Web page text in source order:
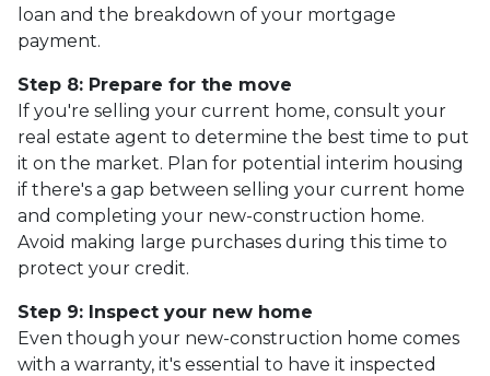
loan and the breakdown of your mortgage
payment.
Step 8: Prepare for the move
If you're selling your current home, consult your
real estate agent to determine the best time to put
it on the market. Plan for potential interim housing
if there's a gap between selling your current home
and completing your new-construction home.
Avoid making large purchases during this time to
protect your credit.
Step 9: Inspect your new home
Even though your new-construction home comes
with a warranty, it's essential to have it inspected